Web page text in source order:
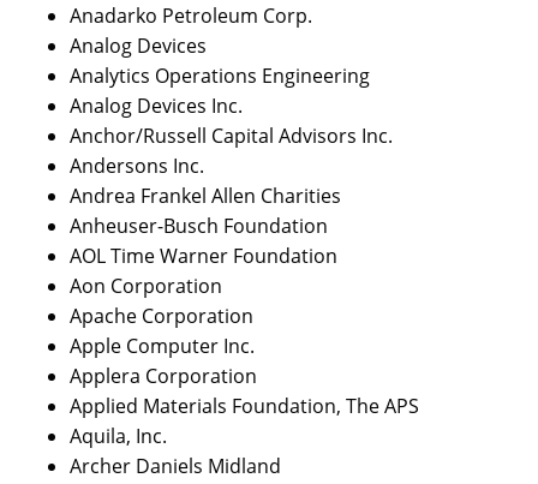
Anadarko Petroleum Corp.
Analog Devices
Analytics Operations Engineering
Analog Devices Inc.
Anchor/Russell Capital Advisors Inc.
Andersons Inc.
Andrea Frankel Allen Charities
Anheuser-Busch Foundation
AOL Time Warner Foundation
Aon Corporation
Apache Corporation
Apple Computer Inc.
Applera Corporation
Applied Materials Foundation, The APS
Aquila, Inc.
Archer Daniels Midland